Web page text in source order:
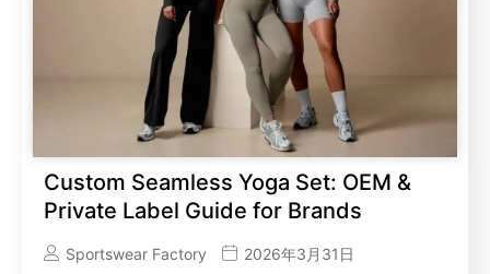
Custom Seamless Yoga Set: OEM &
Private Label Guide for Brands
Sportswear Factory 2026年3月31日